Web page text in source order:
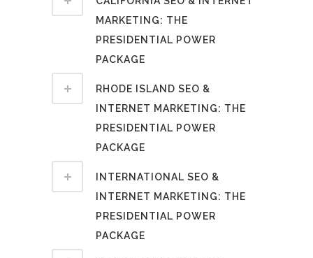
MARKETING: THE
PRESIDENTIAL POWER
PACKAGE
RHODE ISLAND SEO &
INTERNET MARKETING: THE
PRESIDENTIAL POWER
PACKAGE
INTERNATIONAL SEO &
INTERNET MARKETING: THE
PRESIDENTIAL POWER
PACKAGE